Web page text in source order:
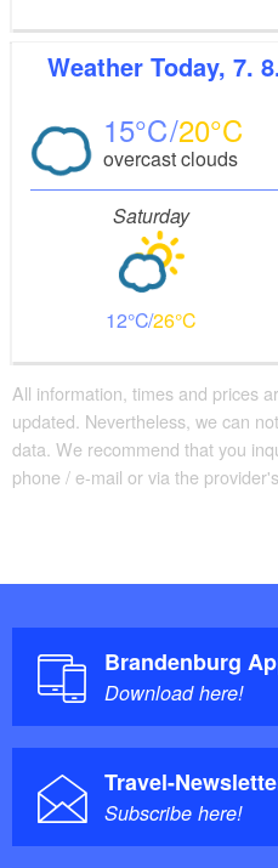
Weather Today, 7.
15 20
overcast clouds
Saturday
12 26
All information, times and prices
updated. Nevertheless, we can
data. We recommend that you
phone / e-mail or via the
Brandenburg
Download here!
Travel-
Subscribe here!